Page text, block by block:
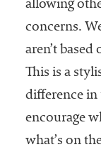
allowing
concerns.
aren’t
This is a
difference in
encourage
what’s on